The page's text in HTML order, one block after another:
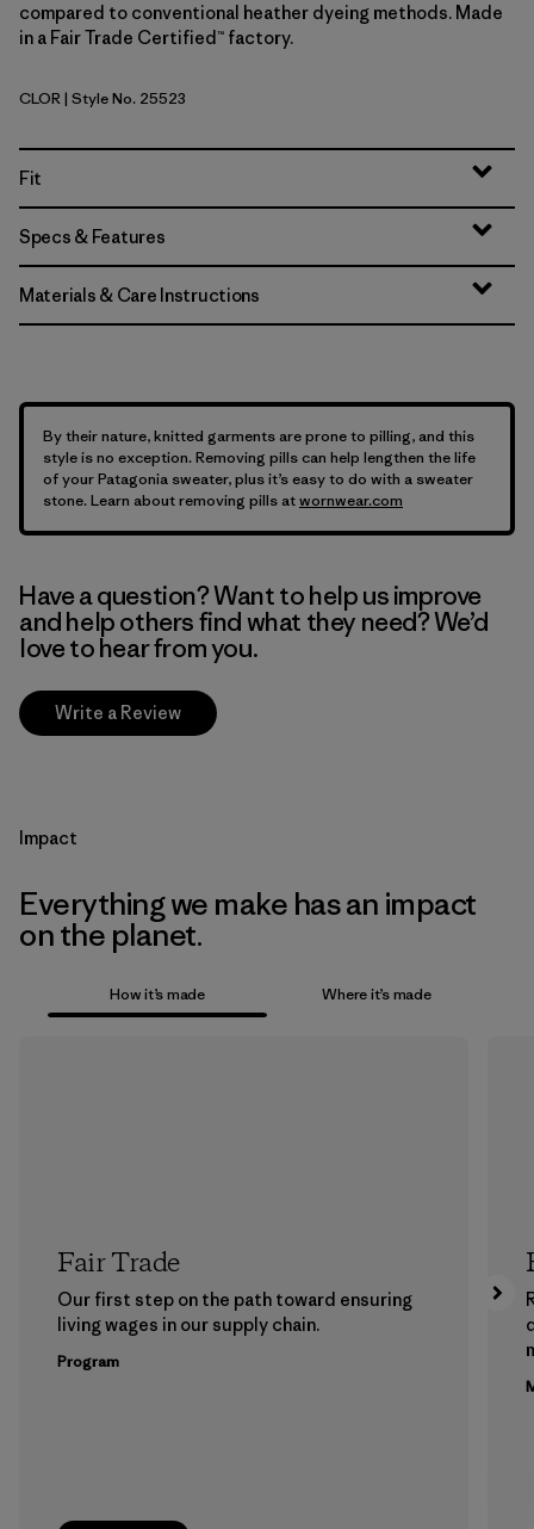
compared to conventional heather dyeing methods. Made
in a Fair Trade Certified™ factory.
Coal Orange
CLOR| Style No. 25523
Fit
Specs & Features
Materials & Care Instructions
By their nature, knitted garments are prone to pilling, and this
style is no exception. Removing pills can help lengthen the life
of your Patagonia sweater, plus it’s easy to do with a sweater
stone. Learn about removing pills atwornwear.com
Have a question? Want to help us improve
and help others find what they need? We’d
love to hear from you.
Write a Review
Impact
Everything we make has an impact
on the planet.
How it’s made Where it’s made
Fair Trade
Our first step on the path toward ensuring
living wages in our supply chain.
Program